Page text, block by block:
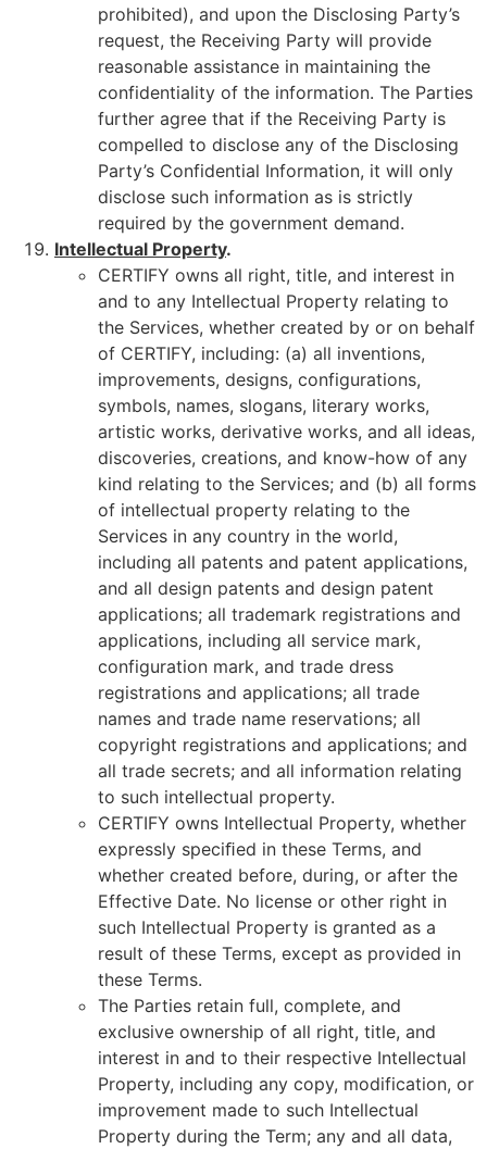
prohibited), and upon the Disclosing Party’s
request, the Receiving Party will provide
reasonable assistance in maintaining the
confidentiality of the information. The Parties
further agree that if the Receiving Party is
compelled to disclose any of the Disclosing
Party’s Confidential Information, it will only
disclose such information as is strictly
required by the government demand.
Intellectual Property.
CERTIFY owns all right, title, and interest in
and to any Intellectual Property relating to
the Services, whether created by or on behalf
of CERTIFY, including: (a) all inventions,
improvements, designs, configurations,
symbols, names, slogans, literary works,
artistic works, derivative works, and all ideas,
discoveries, creations, and know-how of any
kind relating to the Services; and (b) all forms
of intellectual property relating to the
Services in any country in the world,
including all patents and patent applications,
and all design patents and design patent
applications; all trademark registrations and
applications, including all service mark,
configuration mark, and trade dress
registrations and applications; all trade
names and trade name reservations; all
copyright registrations and applications; and
all trade secrets; and all information relating
to such intellectual property.
CERTIFY owns Intellectual Property, whether
expressly speciﬁed in these Terms, and
whether created before, during, or after the
Effective Date. No license or other right in
such Intellectual Property is granted as a
result of these Terms, except as provided in
these Terms.
The Parties retain full, complete, and
exclusive ownership of all right, title, and
interest in and to their respective Intellectual
Property, including any copy, modification, or
improvement made to such Intellectual
Property during the Term; any and all data,